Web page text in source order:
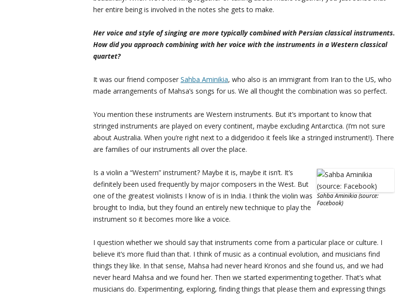
her entire being is involved in the notes she gets to make.
Her voice and style of singing are more typically combined with Persian classical instruments.
How did you approach combining with her voice with the instruments in a Western classical
quartet?
It was our friend composer Sahba Aminikia, who also is an immigrant from Iran to the US, who
made arrangements of Mahsa’s songs for us. We all thought the combination was so perfect.
You mention these instruments are Western instruments. But it’s important to know that
stringed instruments are played on every continent, maybe excluding Antarctica. (I’m not sure
about Australia. When you’re right next to a didgeridoo it feels like a stringed instrument!). There
are families of our instruments all over the place.
Sahba Aminikia (source:
Facebook)
Is a violin a “Western” instrument? Maybe it is, maybe it isn’t. It’s
definitely been used frequently by major composers in the West. But
one of the greatest violinists I know of is in India. I think the violin was
brought to India, but they found an entirely new technique to play the
instrument so it becomes more like a voice.
I question whether we should say that instruments come from a particular place or culture. I
believe it’s more fluid than that. I think of music as a continual evolution, and musicians find
things they like. In that sense, Mahsa had never heard Kronos and she found us, and we had
never heard Mahsa and we found her. Then we started experimenting together. That’s what
musicians do. Experimenting, exploring, finding things that please them and expressing things